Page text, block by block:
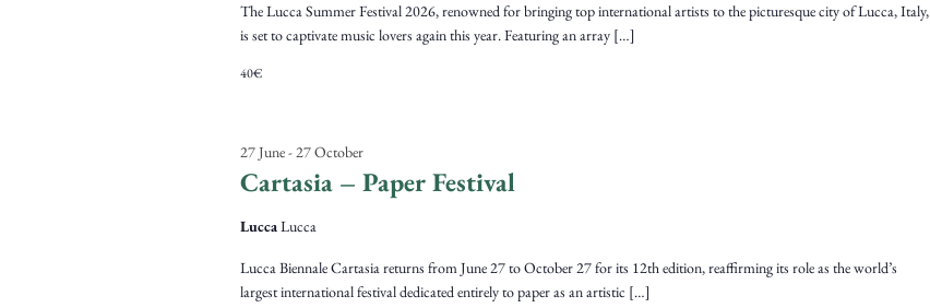
The Lucca Summer Festival 2026, renowned for bringing top international artists to the picturesque city of Lucca, Italy,
is set to captivate music lovers again this year. Featuring an array […]
40€
Cartasia – Paper Festival
27 June-27 October
LuccaLucca
Lucca Biennale Cartasia returns from June 27 to October 27 for its 12th edition, reaffirming its role as the world’s
largest international festival dedicated entirely to paper as an artistic […]